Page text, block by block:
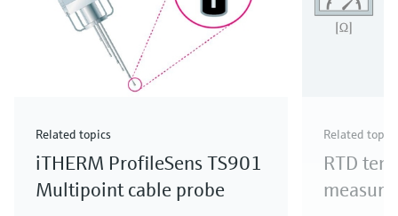
Related topics
iTHERM ProfileSens TS901
Multipoint cable probe
Related topics
RTD